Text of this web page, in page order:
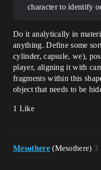
character to identify
Do it analytically in
anything. Define some
cylinder, capsule, we),
player, aligning it with
fragments within this
object that needs to be
1 Like
Mesothere (Mesothere) 3